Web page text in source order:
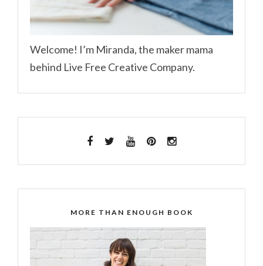
Welcome! I’m Miranda, the maker mama
behind Live Free Creative Company.
MORE THAN ENOUGH BOOK